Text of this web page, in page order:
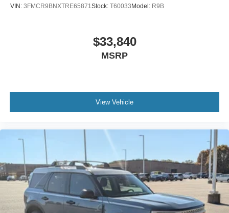
VIN: 3FMCR9BNXTRE65871Stock: T60033 Model: R9B
$33,840
MSRP
View Vehicle